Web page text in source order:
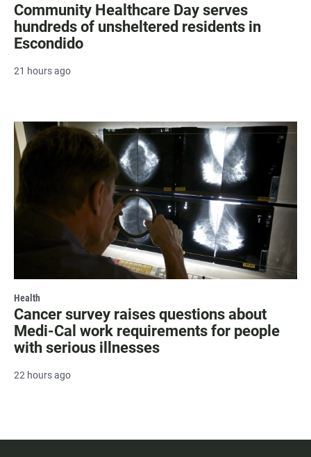
Community Healthcare Day serves
hundreds of unsheltered residents in
Escondido
21 hours ago
Health
Cancer survey raises questions about
Medi-Cal work requirements for people
with serious illnesses
22 hours ago